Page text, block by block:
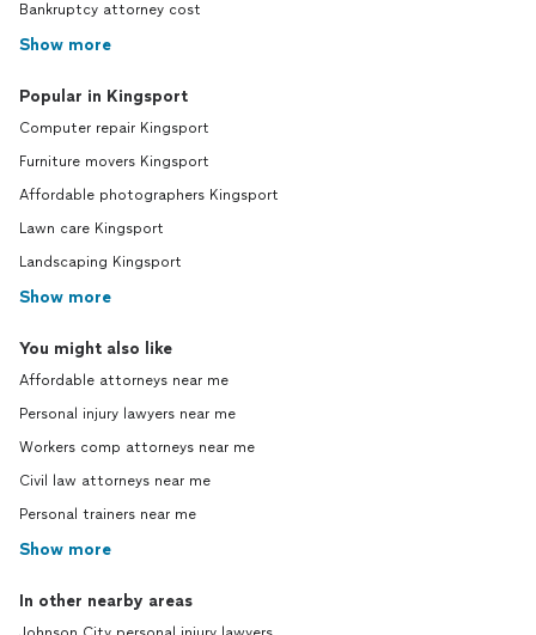
Bankruptcy attorney cost
Show more
Popular in Kingsport
Computer repair Kingsport
Furniture movers Kingsport
Affordable photographers Kingsport
Lawn care Kingsport
Landscaping Kingsport
Show more
You might also like
Affordable attorneys near me
Personal injury lawyers near me
Workers comp attorneys near me
Civil law attorneys near me
Personal trainers near me
Show more
In other nearby areas